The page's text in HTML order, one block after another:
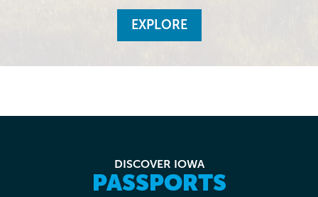
EXPLORE
DISCOVER IOWA
PASSPORTS